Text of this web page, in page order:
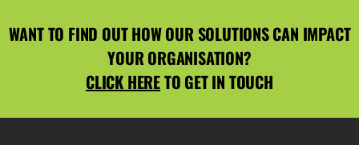
WANT TO FIND OUT HOW OUR SOLUTIONS CAN IMPACT
YOUR ORGANISATION?
CLICK HERETO GET IN TOUCH